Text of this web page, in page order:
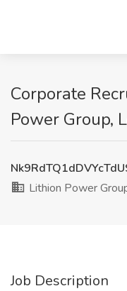
Corporate
Power Group,
Lithion Power
Job Description